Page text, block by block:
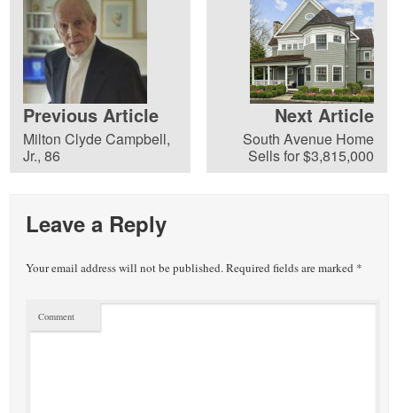
Previous Article
Milton Clyde Campbell,
Jr., 86
Next Article
South Avenue Home
Sells for $3,815,000
Leave a Reply
Your email address will not be published.Required fields are marked *
Comment